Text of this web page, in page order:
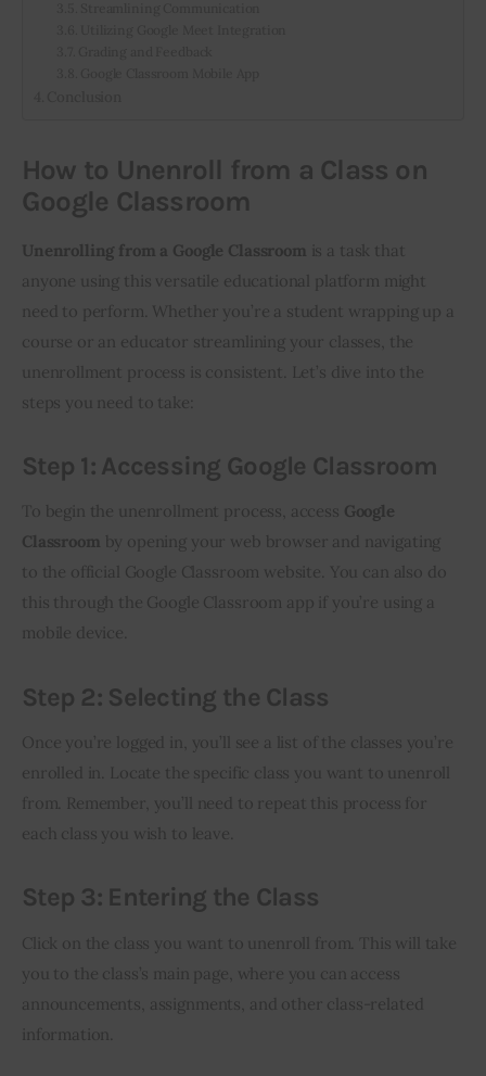
How to Unenroll from a Class on
Google Classroom
Unenrolling from a Google Classroom is a task that
anyone using this versatile educational platform might
need to perform. Whether you’re a student wrapping up a
course or an educator streamlining your classes, the
unenrollment process is consistent. Let’s dive into the
steps you need to take:
Step 1: Accessing Google Classroom
To begin the unenrollment process, access Google
Classroom by opening your web browser and navigating
to the official Google Classroom website. You can also do
this through the Google Classroom app if you’re using a
mobile device.
Step 2: Selecting the Class
Once you’re logged in, you’ll see a list of the classes you’re
enrolled in. Locate the specific class you want to unenroll
from. Remember, you’ll need to repeat this process for
each class you wish to leave.
Step 3: Entering the Class
Click on the class you want to unenroll from. This will take
you to the class’s main page, where you can access
announcements, assignments, and other class-related
information.